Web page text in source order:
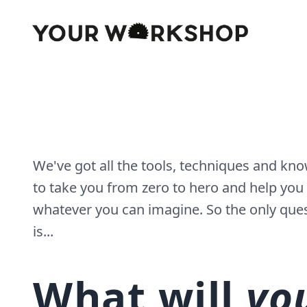
We've got all the tools, techniques and
to take you from zero to hero and help you
whatever you can imagine. So the only
is...